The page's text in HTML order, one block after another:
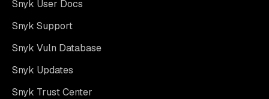
Snyk User Docs
Snyk Support
Snyk Vuln Database
Snyk Updates
Snyk Trust Center